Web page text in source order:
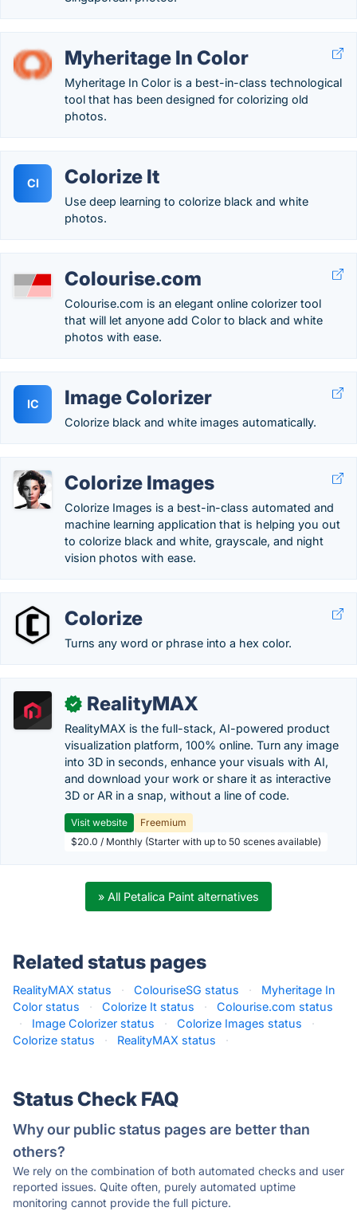
Myheritage In Color
Myheritage In Color is a best-in-class technological
tool that has been designed for colorizing old
photos.
CI Colorize It
Use deep learning to colorize black and white
photos.
Colourise.com
Colourise.com is an elegant online colorizer tool
that will let anyone add Color to black and white
photos with ease.
IC Image Colorizer
Colorize black and white images automatically.
Colorize Images
Colorize Images is a best-in-class automated and
machine learning application that is helping you out
to colorize black and white, grayscale, and night
vision photos with ease.
Colorize
Turns any word or phrase into a hex color.
✓ RealityMAX
RealityMAX is the full-stack, AI-powered product
visualization platform, 100% online. Turn any image
into 3D in seconds, enhance your visuals with AI,
and download your work or share it as interactive
3D or AR in a snap, without a line of code.
Visit website
Freemium
$20.0 / Monthly (Starter with up to 50 scenes available)
» All Petalica Paint alternatives
Related status pages
RealityMAX status · ColouriseSG status ·
Myheritage In
Color status
· Colorize It status ·
Colourise.com status
·
Image Colorizer status · Colorize Images status
·
Colorize status
· RealityMAX status ·
Status Check FAQ
Why our public status pages are better than
others?
We rely on the combination of both automated checks and user
reported issues. Quite often, purely automated uptime
monitoring cannot provide the full picture.